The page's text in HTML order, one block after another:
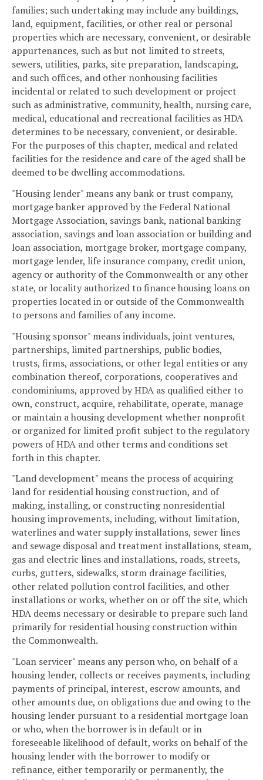
families; such undertaking may include any buildings,
land, equipment, facilities, or other real or personal
properties which are necessary, convenient, or desirable
appurtenances, such as but not limited to streets,
sewers, utilities, parks, site preparation, landscaping,
and such offices, and other nonhousing facilities
incidental or related to such development or project
such as administrative, community, health, nursing care,
medical, educational and recreational facilities as HDA
determines to be necessary, convenient, or desirable.
For the purposes of this chapter, medical and related
facilities for the residence and care of the aged shall be
deemed to be dwelling accommodations.
"Housing lender" means any bank or trust company,
mortgage banker approved by the Federal National
Mortgage Association, savings bank, national banking
association, savings and loan association or building and
loan association, mortgage broker, mortgage company,
mortgage lender, life insurance company, credit union,
agency or authority of the Commonwealth or any other
state, or locality authorized to finance housing loans on
properties located in or outside of the Commonwealth
to persons and families of any income.
"Housing sponsor" means individuals, joint ventures,
partnerships, limited partnerships, public bodies,
trusts, firms, associations, or other legal entities or any
combination thereof, corporations, cooperatives and
condominiums, approved by HDA as qualified either to
own, construct, acquire, rehabilitate, operate, manage
or maintain a housing development whether nonprofit
or organized for limited profit subject to the regulatory
powers of HDA and other terms and conditions set
forth in this chapter.
"Land development" means the process of acquiring
land for residential housing construction, and of
making, installing, or constructing nonresidential
housing improvements, including, without limitation,
waterlines and water supply installations, sewer lines
and sewage disposal and treatment installations, steam,
gas and electric lines and installations, roads, streets,
curbs, gutters, sidewalks, storm drainage facilities,
other related pollution control facilities, and other
installations or works, whether on or off the site, which
HDA deems necessary or desirable to prepare such land
primarily for residential housing construction within
the Commonwealth.
"Loan servicer" means any person who, on behalf of a
housing lender, collects or receives payments, including
payments of principal, interest, escrow amounts, and
other amounts due, on obligations due and owing to the
housing lender pursuant to a residential mortgage loan
or who, when the borrower is in default or in
foreseeable likelihood of default, works on behalf of the
housing lender with the borrower to modify or
refinance, either temporarily or permanently, the